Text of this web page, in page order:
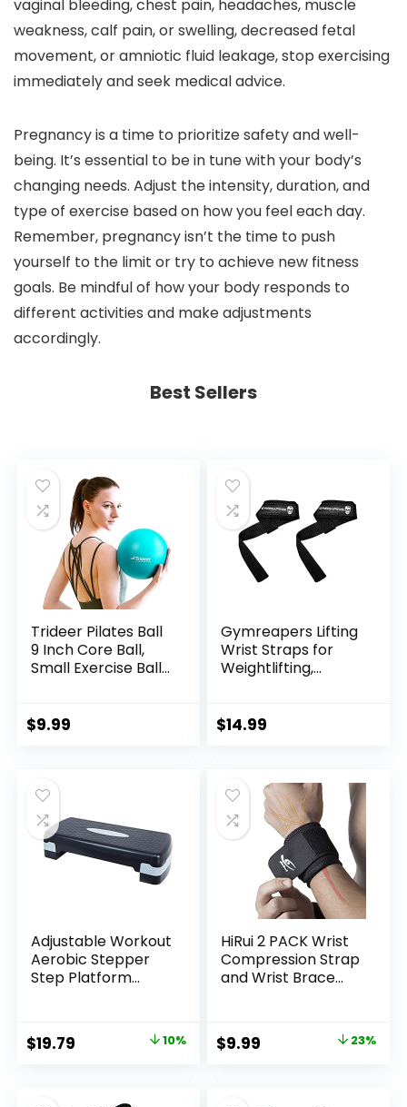
vaginal bleeding, chest pain, headaches, muscle
weakness, calf pain, or swelling, decreased fetal
movement, or amniotic fluid leakage, stop exercising
immediately and seek medical advice.
Pregnancy is a time to prioritize safety and well-
being. It’s essential to be in tune with your body’s
changing needs. Adjust the intensity, duration, and
type of exercise based on how you feel each day.
Remember, pregnancy isn’t the time to push
yourself to the limit or try to achieve new fitness
goals. Be mindful of how your body responds to
different activities and make adjustments
accordingly.
Best Sellers
Trideer Pilates Ball
9 Inch Core Ball,
Small Exercise Ball
Ball for Pilates,
Stretching
$9.99
Gymreapers Lifting
Wrist Straps for
Weightlifting,
Strength Training,
$14.99
Adjustable Workout
Aerobic Stepper
Step Platform
Original
$19.79 10%
HiRui 2 PACK Wrist
Compression Strap
and Wrist Brace
Weightlifting,
Tendonitis, Carpal
Original
$9.99 23%